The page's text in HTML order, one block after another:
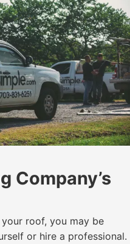
Company’s
roof, you may be
or hire a professional.